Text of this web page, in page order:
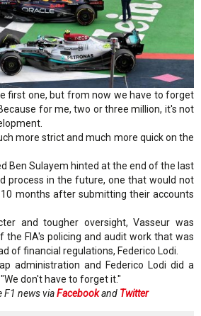
first one, but from now we have to forget
for me, two or three million, it's not
more strict and much more quick on the
Ben Sulayem hinted at the end of the last
process in the future, one that would not
months after submitting their accounts
and tougher oversight, Vasseur was
the FIA's policing and audit work that was
of financial regulations, Federico Lodi.
administration and Federico Lodi did a
don't have to forget it."
F1 news viaFacebookand Twitter